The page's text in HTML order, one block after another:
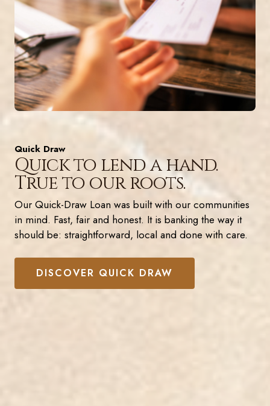
Quick Draw
Quick to lend a hand.
True to our roots.
Our Quick-Draw Loan was built with our communities
in mind. Fast, fair and honest. It is banking the way it
should be: straightforward, local and done with care.
DISCOVER QUICK DRAW